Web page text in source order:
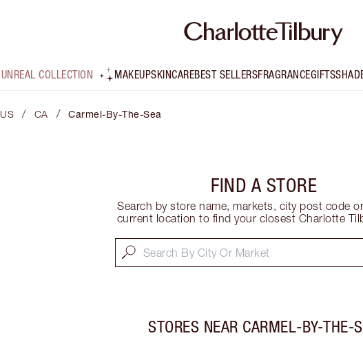
UNREAL COLLECTION MAKEUPSKINCAREBEST SELLERSFRAGRANCEGIFTS
US / CA / Carmel-By-The-Sea
FIND A STORE
Search by store name, markets, city post code
current location to find your closest Charlotte
STORES NEAR CARMEL-BY-THE-